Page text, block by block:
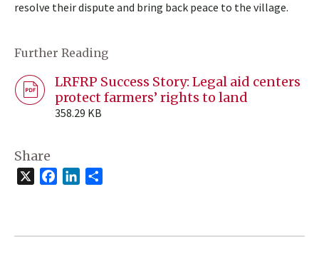
resolve their dispute and bring back peace to the village.
Further Reading
LRFRP Success Story: Legal aid centers
protect farmers’ rights to land
358.29 KB
Share
FacebookLinkedIn